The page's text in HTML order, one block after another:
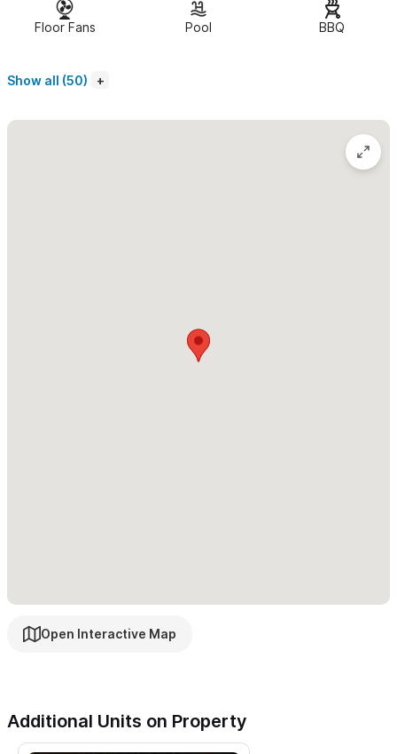
a separate living and dining area,with a full kitchen and an
private patio has ocean views and is perfect for morning
views are magnificent and the sound of the ocean is always
above, below and beside you. We have many people who come
completely enjoy what we have to offer!
or we can arrange a golf cart rental.
Floor Fans Pool BBQ
Show all (50)
Open Interactive Map
Additional Units on Property